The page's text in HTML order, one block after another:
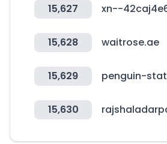
15,627
15,628 waitrose.ae
15,629
15,630